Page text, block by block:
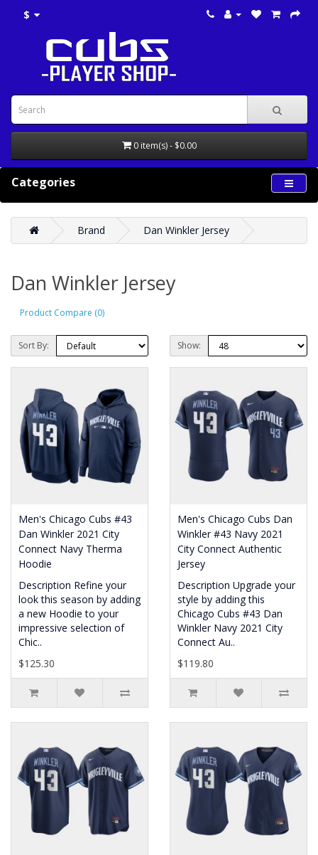
$
0 item(s) - $0.00
Categories
Brand Dan Winkler Jersey
Dan Winkler Jersey
Product Compare (0)
Sort By: Show:
Men's Chicago Cubs #43
Dan Winkler 2021 City
Connect Navy Therma
Hoodie
Description Refine your
look this season by adding
a new Hoodie to your
impressive selection of
Chic..
$125.30
Men's Chicago Cubs Dan
Winkler #43 Navy 2021
City Connect Authentic
Jersey
Description Upgrade your
style by adding this
Chicago Cubs #43 Dan
Winkler Navy 2021 City
Connect Au..
$119.80